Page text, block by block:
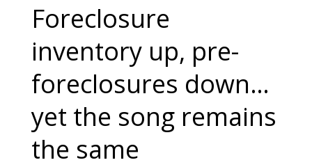
Foreclosure
inventory up, pre-
foreclosures down…
yet the song remains
the same